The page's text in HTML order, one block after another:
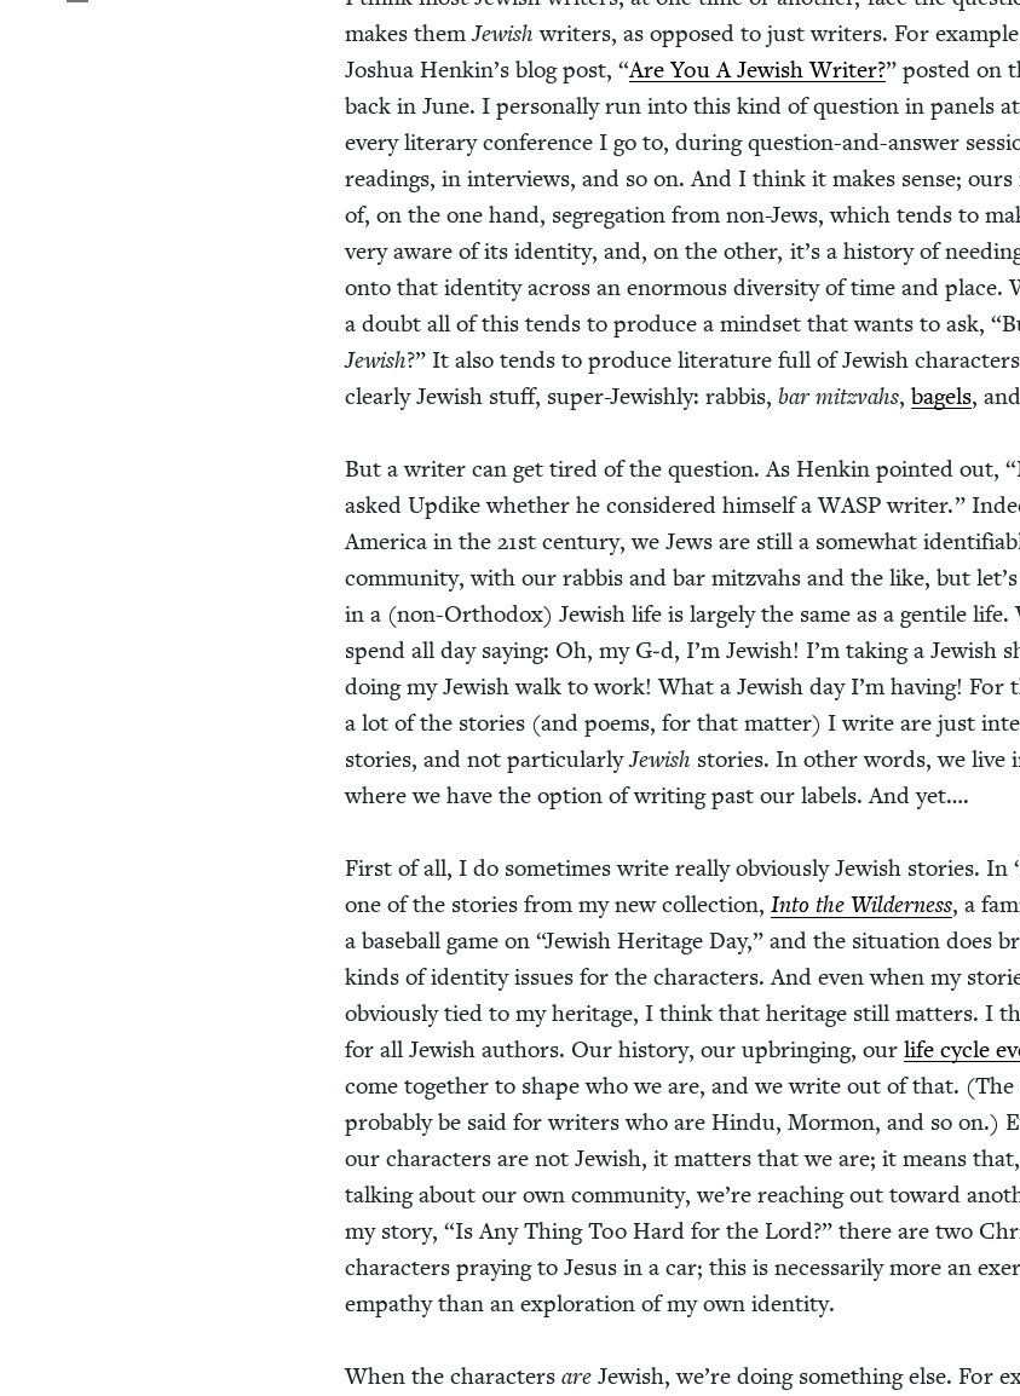
makes themJew­ish writ­ers, as opposed to just writ­ers. For
Joshua Henkin’s blog post,“Are You A Jew­ish Writer?” post­ed on
back in June. I per­son­al­ly run into this kind of ques­tion in pan­els
every lit­er­ary con­fer­ence I go to, dur­ing ques­tion-and-answer
read­ings, in inter­views, and so on. And I think it makes sense;
of, on the one hand, seg­re­ga­tion from non-Jews, which tends to
very aware of its iden­ti­ty, and, on the oth­er, it’s a his­to­ry of
onto that iden­ti­ty across an enor­mous diver­si­ty of time and place.
a doubt all of this tends to pro­duce a mind­set that wants to ask,“
Jew­ish?” It also tends to pro­duce lit­er­a­ture full of Jew­ish
clear­ly Jew­ish stuff, super-Jew­ish­ly: rab­bis,bar mitz­vahs,bagels,
But a writer can get tired of the ques­tion. As Henkin point­ed out,“
asked Updike whether he con­sid­ered him­self aWASPwriter.”
Amer­i­ca in the 21st cen­tu­ry, we Jews are still a some­what
com­mu­ni­ty, with our rab­bis and bar mitz­vahs and the like, but
in a (non-Ortho­dox) Jew­ish life is large­ly the same as a gen­tile life.
spend all day say­ing: Oh, my G‑d, I’m Jew­ish! I’m tak­ing a Jew­ish
doing my Jew­ish walk to work! What a Jew­ish day I’m hav­ing! For
a lot of the sto­ries (and poems, for that mat­ter) I write are just
sto­ries, and not par­tic­u­lar­lyJew­ish sto­ries. In oth­er words, we live
where we have the option of writ­ing past our labels. And yet….
First of all, I do some­times write real­ly obvi­ous­ly Jew­ish sto­ries. In
one of the sto­ries from my new col­lec­tion, Into the Wilder­ness, a
a base­ball game on“Jew­ish Her­itage Day,” and the sit­u­a­tion does
kinds of iden­ti­ty issues for the char­ac­ters. And even when my
obvi­ous­ly tied to my her­itage, I think that her­itage still mat­ters. I
for all Jew­ish authors. Our his­to­ry, our upbring­ing, ourlife cycle
come togeth­er to shape who we are, and we write out of that. (The
prob­a­bly be said for writ­ers who are Hin­du, Mor­mon, and so on.)
our char­ac­ters are not Jew­ish, it mat­ters that we are; it means
talk­ing about our own com­mu­ni­ty, we’re reach­ing out toward
my sto­ry,“Is Any Thing Too Hard for the Lord?” there are two
char­ac­ters pray­ing to Jesus in a car; this is nec­es­sar­i­ly more an
empa­thy than an explo­ration of my own iden­ti­ty.
When the char­ac­tersare Jew­ish, we’re doing some­thing else. For